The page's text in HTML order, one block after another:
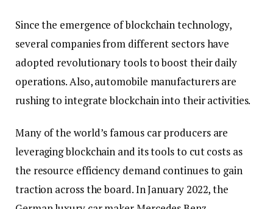
Since the emergence of blockchain technology,
several companies from different sectors have
adopted revolutionary tools to boost their daily
operations. Also, automobile manufacturers are
rushing to integrate blockchain into their activities.
Many of the world’s famous car producers are
leveraging blockchain and its tools to cut costs as
the resource efficiency demand continues to gain
traction across the board. In January 2022, the